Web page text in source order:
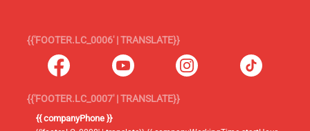
{{'FOOTER.LC_0006' | TRANSLATE}}
{{'FOOTER.LC_0007' | TRANSLATE}}
{{ companyPhone }}